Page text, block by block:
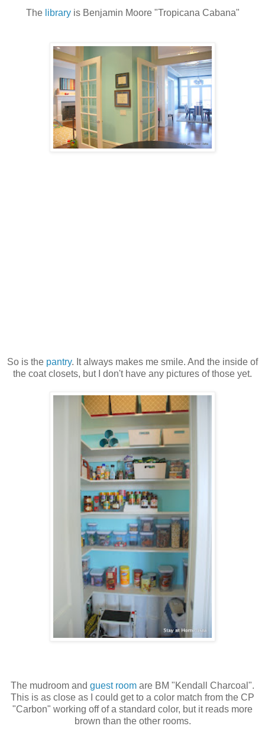
The libraryis Benjamin Moore "Tropicana Cabana"
So is the pantry. It always makes me smile. And the inside of
the coat closets, but I don't have any pictures of those yet.
The mudroom and guest room are BM "Kendall Charcoal".
This is as close as I could get to a color match from the CP
"Carbon" working off of a standard color, but it reads more
brown than the other rooms.